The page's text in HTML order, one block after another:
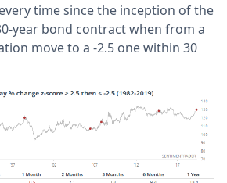
time since the inception of the
year bond contract when from a
move to a -2.5 one within 30